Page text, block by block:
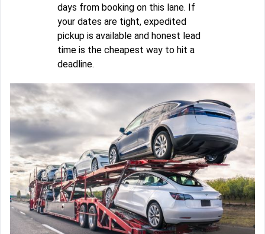
days from booking on this lane. If
your dates are tight, expedited
pickup is available and honest lead
time is the cheapest way to hit a
deadline.